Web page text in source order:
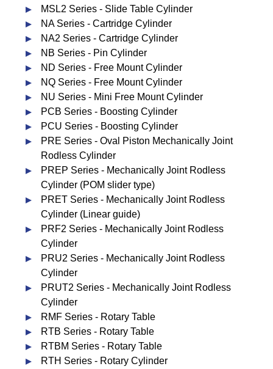
MSL2 Series - Slide Table Cylinder
NA Series - Cartridge Cylinder
NA2 Series - Cartridge Cylinder
NB Series - Pin Cylinder
ND Series - Free Mount Cylinder
NQ Series - Free Mount Cylinder
NU Series - Mini Free Mount Cylinder
PCB Series - Boosting Cylinder
PCU Series - Boosting Cylinder
PRE Series - Oval Piston Mechanically Joint
Rodless Cylinder
PREP Series - Mechanically Joint Rodless
Cylinder (POM slider type)
PRET Series - Mechanically Joint Rodless
Cylinder (Linear guide)
PRF2 Series - Mechanically Joint Rodless
Cylinder
PRU2 Series - Mechanically Joint Rodless
Cylinder
PRUT2 Series - Mechanically Joint Rodless
Cylinder
RMF Series - Rotary Table
RTB Series - Rotary Table
RTBM Series - Rotary Table
RTH Series - Rotary Cylinder